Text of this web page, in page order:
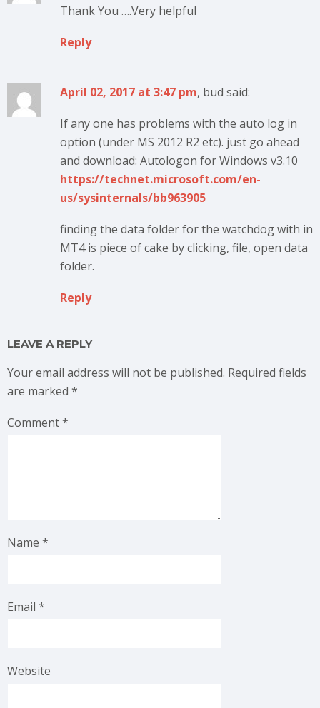
Thank You ….Very helpful
Reply
April 02, 2017 at 3:47 pm, bud said:
If any one has problems with the auto log in
option (under MS 2012 R2 etc). just go ahead
and download: Autologon for Windows v3.10
https://technet.microsoft.com/en-
us/sysinternals/bb963905
finding the data folder for the watchdog with in
MT4 is piece of cake by clicking, file, open data
folder.
Reply
LEAVE A REPLY
Your email address will not be published. Required fields
are marked *
Comment*
Name *
Email *
Website